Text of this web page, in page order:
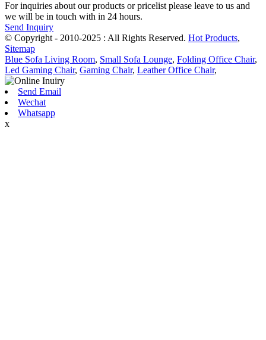
For inquiries about our products or pricelist please leave to us and
we will be in touch with in 24 hours.
Send Inquiry
© Copyright - 2010-2025 : All Rights Reserved. Hot Products,
Sitemap
Blue Sofa Living Room, Small Sofa Lounge, Folding Office Chair,
Led Gaming Chair, Gaming Chair, Leather Office Chair,
Send Email
Wechat
Whatsapp
x